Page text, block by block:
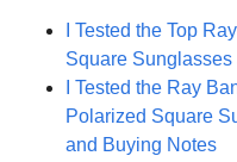
I Tested the Top
Square
I Tested the Ray
Polarized Square
and Buying Notes